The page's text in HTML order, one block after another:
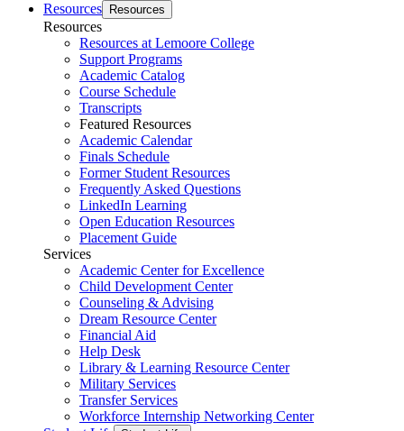
Resources
Resources
Resources
Resources at Lemoore College
Support Programs
Academic Catalog
Course Schedule
Transcripts
Featured Resources
Academic Calendar
Finals Schedule
Former Student Resources
Frequently Asked Questions
LinkedIn Learning
Open Education Resources
Placement Guide
Services
Academic Center for Excellence
Child Development Center
Counseling & Advising
Dream Resource Center
Financial Aid
Help Desk
Library & Learning Resource Center
Military Services
Transfer Services
Workforce Internship Networking Center